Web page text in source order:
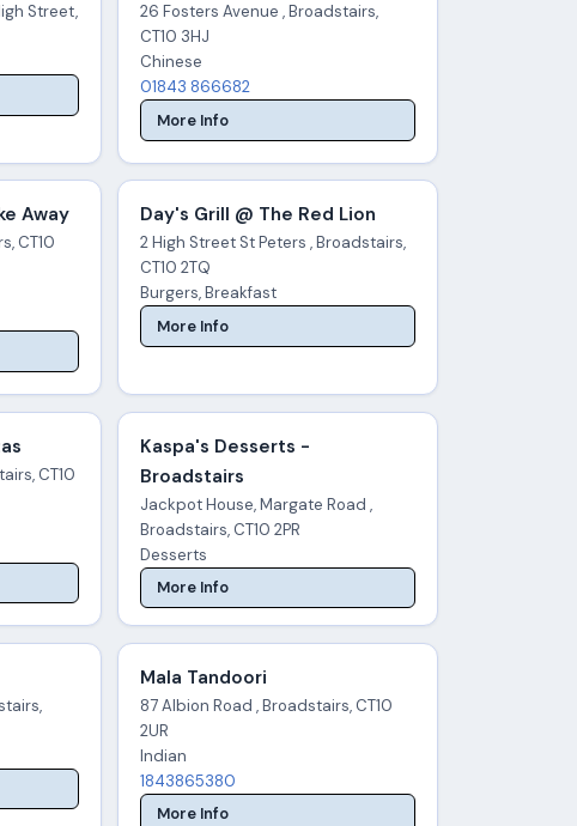
Street,
26 Fosters Avenue , Broadstairs,
CT10 3HJ
Chinese
01843 866682
More Info
Away
CT10
Day's Grill @ The Red Lion
2 High Street St Peters , Broadstairs,
CT10 2TQ
Burgers, Breakfast
More Info
CT10
Kaspa's Desserts -
Broadstairs
Jackpot House, Margate Road ,
Broadstairs, CT10 2PR
Desserts
More Info
Mala Tandoori
87 Albion Road , Broadstairs, CT10
2UR
Indian
1843865380
More Info